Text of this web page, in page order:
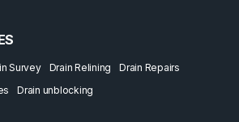
Survey Drain Relining
Drain Repairs
Drain unblocking